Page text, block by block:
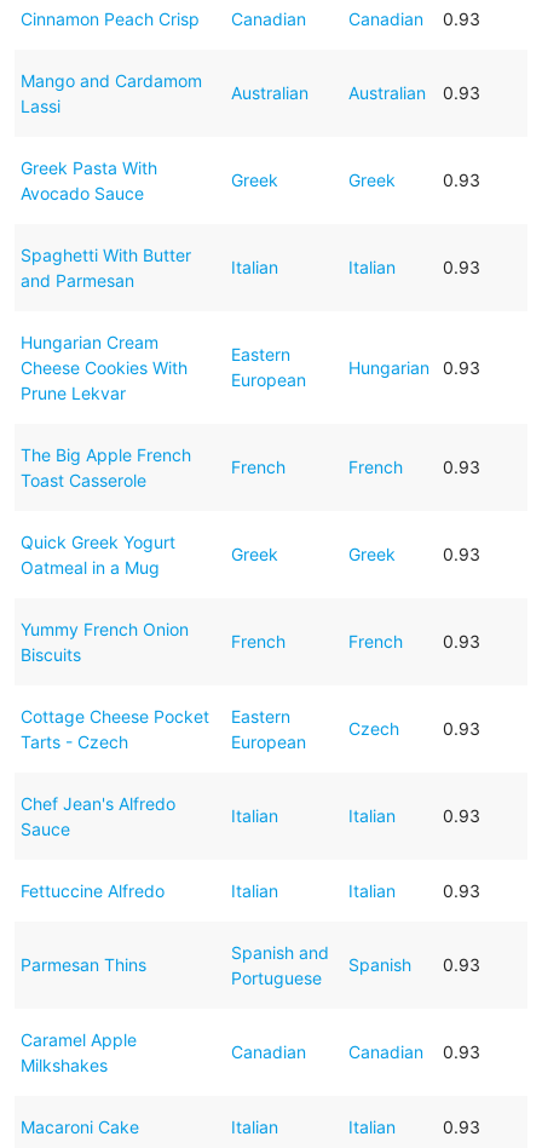
Cinnamon Peach Crisp Canadian Canadian 0.93
Mango and Cardamom
Lassi
Australian Australian 0.93
Greek Pasta With
Avocado Sauce
Greek Greek 0.93
Spaghetti With Butter
and Parmesan
Italian Italian 0.93
Hungarian Cream
Cheese Cookies With
Prune Lekvar
Eastern
European
Hungarian 0.93
The Big Apple French
Toast Casserole
French French 0.93
Quick Greek Yogurt
Oatmeal in a Mug
Greek Greek 0.93
Yummy French Onion
Biscuits
French French 0.93
Cottage Cheese Pocket
Tarts - Czech
Eastern
European
Czech 0.93
Chef Jean's Alfredo
Sauce
Italian Italian 0.93
Fettuccine Alfredo Italian Italian 0.93
Parmesan Thins
Spanish and
Portuguese
Spanish 0.93
Caramel Apple
Milkshakes
Canadian Canadian 0.93
Macaroni Cake Italian Italian 0.93